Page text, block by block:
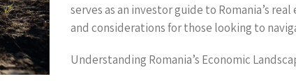
serves as an investor guide to Romania’s
and considerations for those looking to
Understanding Romania’s Economic